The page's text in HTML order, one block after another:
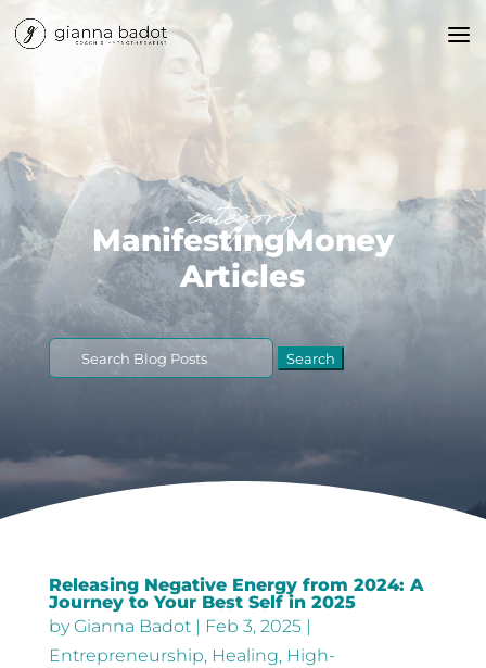
category
ManifestingMoney
Articles
Search
for:
Releasing Negative Energy from 2024: A
Journey to Your Best Self in 2025
byGianna Badot| Feb 3, 2025|
Entrepreneurship, Healing, High-